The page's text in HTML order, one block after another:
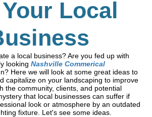
Local
a local business? Are you fed up with
looking Nashville Commerical
Here we will look at some great ideas to
capitalize on your landscaping to improve
the community, clients, and potential
that local businesses can suffer if
look or atmosphere by an outdated
fixture. Let's see some ideas.